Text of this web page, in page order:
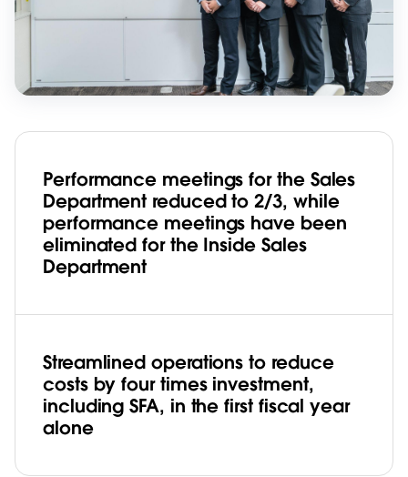
Performance meetings for the Sales
Department reduced to 2/3, while
performance meetings have been
eliminated for the Inside Sales
Department
Streamlined operations to reduce
costs by four times investment,
including SFA, in the first fiscal year
alone